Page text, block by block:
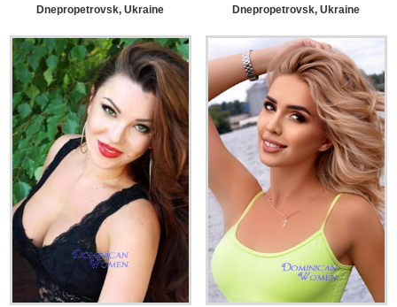
Dnepropetrovsk, Ukraine
Dnepropetrovsk, Ukraine